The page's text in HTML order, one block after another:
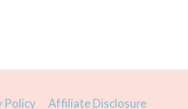
Policy Affiliate Disclosure